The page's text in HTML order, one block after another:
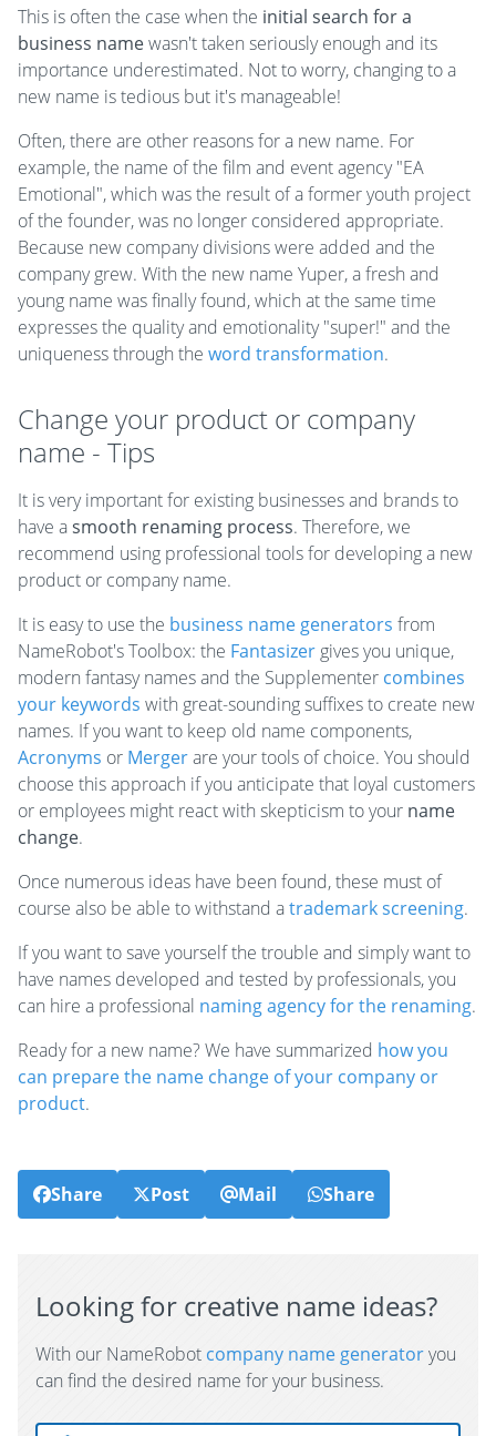
This is often the case when the initial search for a
business namewasn't taken seriously enough and its
importance underestimated. Not to worry, changing to a
new name is tedious but it's manageable!
Often, there are other reasons for a new name. For
example, the name of the film and event agency "EA
Emotional", which was the result of a former youth project
of the founder, was no longer considered appropriate.
Because new company divisions were added and the
company grew. With the new name Yuper, a fresh and
young name was finally found, which at the same time
expresses the quality and emotionality "super!" and the
uniqueness through the word transformation.
Change your product or company
name - Tips
It is very important for existing businesses and brands to
have asmooth renaming process. Therefore, we
recommend using professional tools for developing a new
product or company name.
It is easy to use the business name generators from
NameRobot's Toolbox: the Fantasizer gives you unique,
modern fantasy names and the Supplementer combines
your keywords with great-sounding suffixes to create new
names. If you want to keep old name components,
Acronyms or Mergerare your tools of choice. You should
choose this approach if you anticipate that loyal customers
or employees might react with skepticism to your name
change.
Once numerous ideas have been found, these must of
course also be able to withstand atrademark screening.
If you want to save yourself the trouble and simply want to
have names developed and tested by professionals, you
can hire a professional naming agency for the renaming.
Ready for a new name? We have summarized how you
can prepare the name change of your company or
product.
Share Post Mail Share
Looking for creative name ideas?
With our NameRobot company name generatoryou
can find the desired name for your business.